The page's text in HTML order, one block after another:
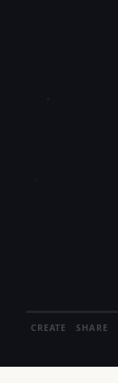
CREATE SHARE